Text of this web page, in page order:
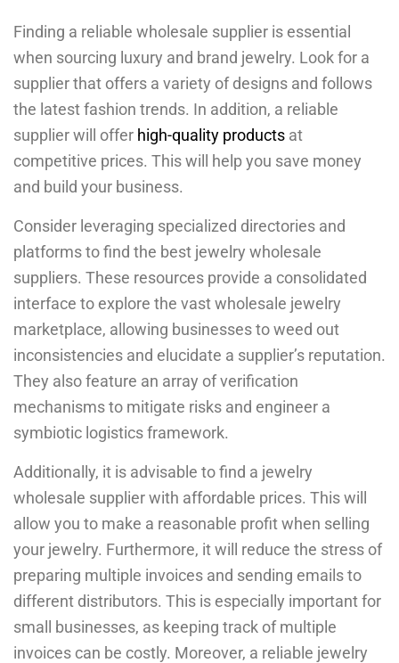
Finding a reliable wholesale supplier is essential
when sourcing luxury and brand jewelry. Look for a
supplier that offers a variety of designs and follows
the latest fashion trends. In addition, a reliable
supplier will offer high-quality products at
competitive prices. This will help you save money
and build your business.
Consider leveraging specialized directories and
platforms to find the best jewelry wholesale
suppliers. These resources provide a consolidated
interface to explore the vast wholesale jewelry
marketplace, allowing businesses to weed out
inconsistencies and elucidate a supplier’s reputation.
They also feature an array of verification
mechanisms to mitigate risks and engineer a
symbiotic logistics framework.
Additionally, it is advisable to find a jewelry
wholesale supplier with affordable prices. This will
allow you to make a reasonable profit when selling
your jewelry. Furthermore, it will reduce the stress of
preparing multiple invoices and sending emails to
different distributors. This is especially important for
small businesses, as keeping track of multiple
invoices can be costly. Moreover, a reliable jewelry